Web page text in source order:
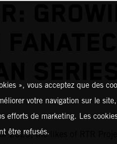
2023, the likes of RTR
», vous acceptez que des
votre navigation sur le
efforts de marketing. Les
être refusés.